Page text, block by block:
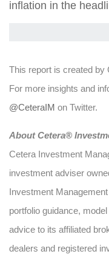
inflation in the
This report is created by
For more insights and
@CeteraIM on Twitter.
About Cetera®
Cetera Investment
investment adviser
Investment
portfolio guidance,
advice to its affiliated
dealers and registered